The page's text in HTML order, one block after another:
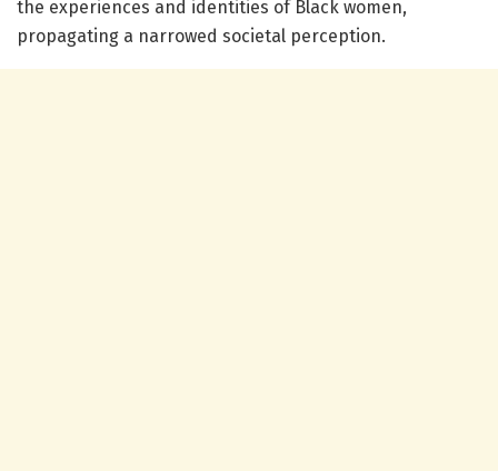
the experiences and identities of Black women,
propagating a narrowed societal perception.